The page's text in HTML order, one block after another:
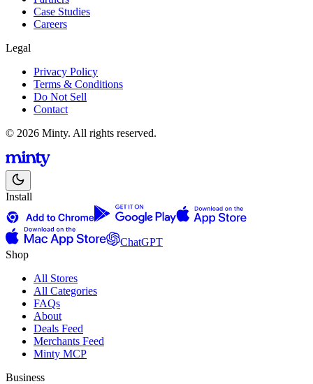
Case Studies
Careers
Legal
Privacy Policy
Terms & Conditions
Do Not Sell
Contact
© 2026 Minty. All rights reserved.
Install
ChatGPT
Shop
All Stores
All Categories
FAQs
About
Deals Feed
Merchants Feed
Minty MCP
Business